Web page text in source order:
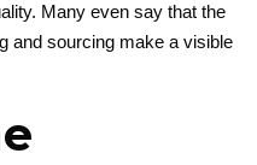
Many even say that the
and sourcing make a visible